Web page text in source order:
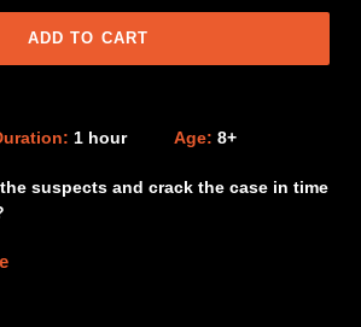
ADD TO CART
1 hour Age: 8+
suspects and crack the case in time